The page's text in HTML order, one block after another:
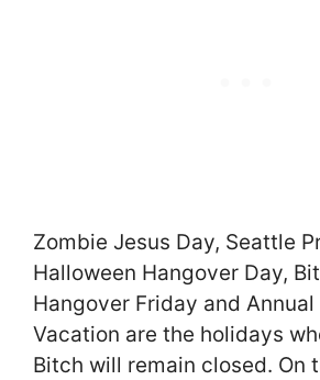
Zombie Jesus Day, Seattle
Halloween Hangover Day,
Hangover Friday and
Vacation are the holidays
Bitch will remain closed. On